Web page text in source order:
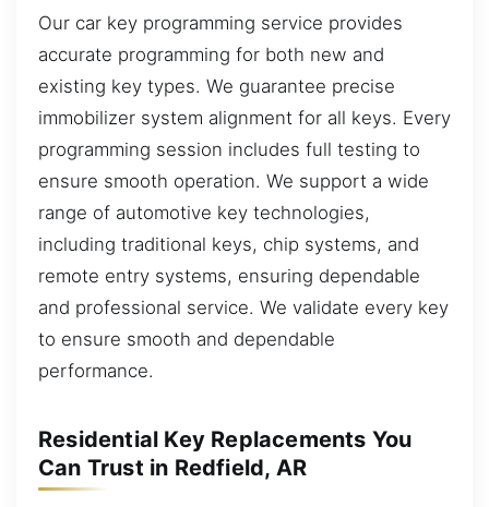
Our car key programming service provides
accurate programming for both new and
existing key types. We guarantee precise
immobilizer system alignment for all keys. Every
programming session includes full testing to
ensure smooth operation. We support a wide
range of automotive key technologies,
including traditional keys, chip systems, and
remote entry systems, ensuring dependable
and professional service. We validate every key
to ensure smooth and dependable
performance.
Residential Key Replacements You
Can Trust in Redfield, AR